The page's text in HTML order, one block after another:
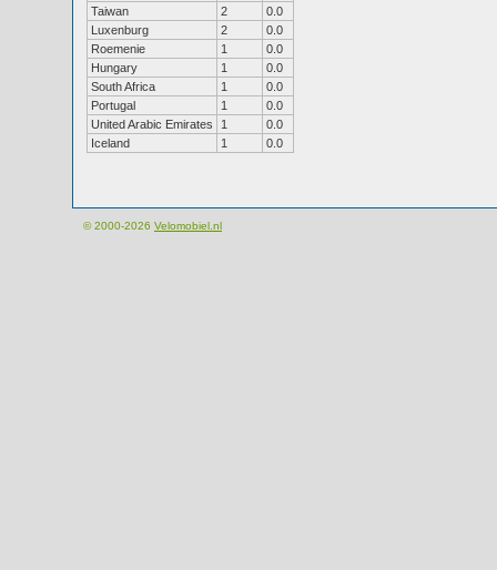
Taiwan
2
0.0
Luxenburg
2
0.0
Roemenie
1
0.0
Hungary
1
0.0
South Africa
1
0.0
Portugal
1
0.0
United Arabic Emirates
1
0.0
Iceland
1 0.0
© 2000-2026 Velomobiel.nl